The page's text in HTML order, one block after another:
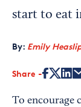
Interested in
start to eat
By: Emily
Share
To encourage